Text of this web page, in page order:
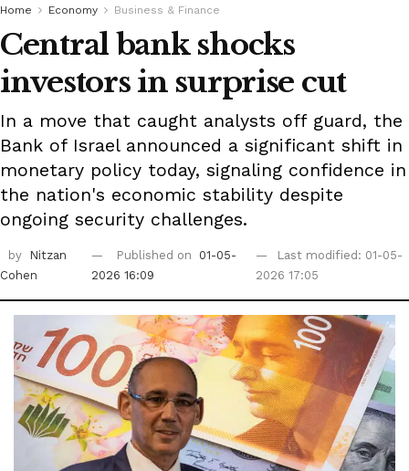
Home Economy Business & Finance
Central bank shocks
investors in surprise cut
In a move that caught analysts off guard, the
Bank of Israel announced a significant shift in
monetary policy today, signaling confidence in
the nation's economic stability despite
ongoing security challenges.
by
Nitzan
Cohen
Published on
01-05-
2026 16:09
Last modified: 01-05-
2026 17:05